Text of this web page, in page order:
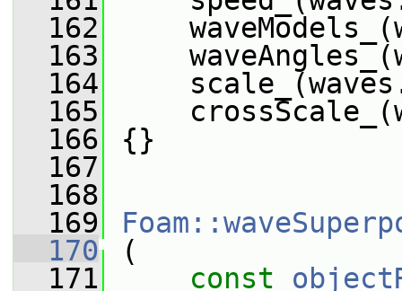
  162
  163
  164
  165
  166
{}
  167
  168
  169
  170
(
  171
const